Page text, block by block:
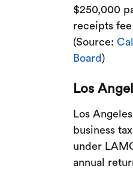
$250,000
receipts
(Source:
Board)
Los
Los
business
under
annual